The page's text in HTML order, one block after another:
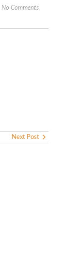
No Comments
Next Post